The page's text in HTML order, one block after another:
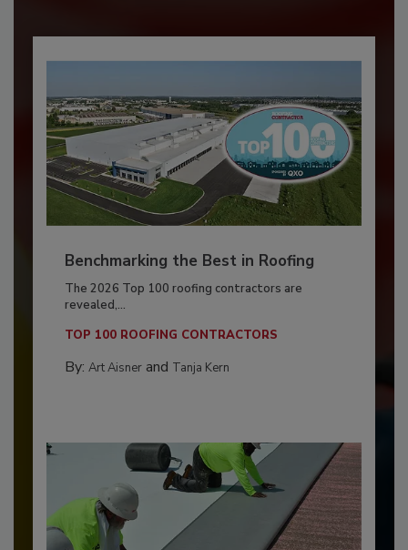
Benchmarking the Best in Roofing
The 2026 Top 100 roofing contractors are
revealed,...
TOP 100 ROOFING CONTRACTORS
By: Art Aisnerand Tanja Kern